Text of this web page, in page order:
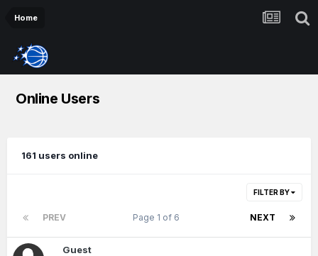
Home
Online Users
161 users online
FILTER BY
PREV NEXT
Page 1 of 6
Guest